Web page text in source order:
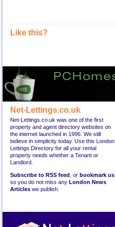
Like this?
Net-Lettings.co.uk
Net-Lettings.co.uk was one of the first
property and agent directory websites on
the internet launched in 1996. We still
believe in simplicity today. Use this London
Lettings Directory for all your rental
property needs whether a Tenant or
Landlord.
Subscribe to RSS feed , or bookmark us
so you do not miss any London News
Articles we publish.